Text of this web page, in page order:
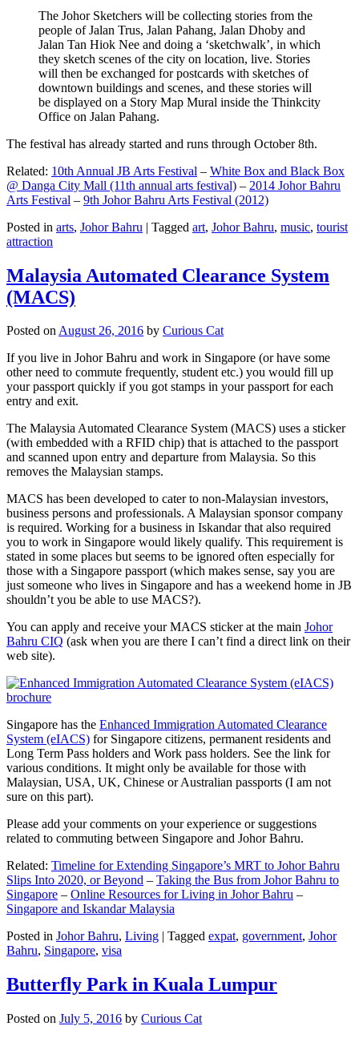
The Johor Sketchers will be collecting stories from the
people of Jalan Trus, Jalan Pahang, Jalan Dhoby and
Jalan Tan Hiok Nee and doing a ‘sketchwalk’, in which
they sketch scenes of the city on location, live. Stories
will then be exchanged for postcards with sketches of
downtown buildings and scenes, and these stories will
be displayed on a Story Map Mural inside the Thinkcity
Office on Jalan Pahang.
The festival has already started and runs through October 8th.
Related: 10th Annual JB Arts Festival – White Box and Black Box
@ Danga City Mall (11th annual arts festival) – 2014 Johor Bahru
Arts Festival – 9th Johor Bahru Arts Festival (2012)
Posted in arts, Johor Bahru | Tagged art, Johor Bahru, music, tourist
attraction
Malaysia Automated Clearance System
(MACS)
Posted onAugust 26, 2016 by Curious Cat
If you live in Johor Bahru and work in Singapore (or have some
other need to commute frequently, student etc.) you would fill up
your passport quickly if you got stamps in your passport for each
entry and exit.
The Malaysia Automated Clearance System (MACS) uses a sticker
(with embedded with a RFID chip) that is attached to the passport
and scanned upon entry and departure from Malaysia. So this
removes the Malaysian stamps.
MACS has been developed to cater to non-Malaysian investors,
business persons and professionals. A Malaysian sponsor company
is required. Working for a business in Iskandar that also required
you to work in Singapore would likely qualify. This requirement is
stated in some places but seems to be ignored often especially for
those with a Singapore passport (which makes sense, say you are
just someone who lives in Singapore and has a weekend home in JB
shouldn’t you be able to use MACS?).
You can apply and receive your MACS sticker at the main Johor
Bahru CIQ (ask when you are there I can’t find a direct link on their
web site).
Singapore has the Enhanced Immigration Automated Clearance
System (eIACS) for Singapore citizens, permanent residents and
Long Term Pass holders and Work pass holders. See the link for
various conditions. It might only be available for those with
Malaysian, USA, UK, Chinese or Australian passports (I am not
sure on this part).
Please add your comments on your experience or suggestions
related to commuting between Singapore and Johor Bahru.
Related: Timeline for Extending Singapore’s MRT to Johor Bahru
Slips Into 2020, or Beyond – Taking the Bus from Johor Bahru to
Singapore – Online Resources for Living in Johor Bahru –
Singapore and Iskandar Malaysia
Posted in Johor Bahru, Living | Tagged expat, government, Johor
Bahru, Singapore, visa
Butterfly Park in Kuala Lumpur
Posted on July 5, 2016 by Curious Cat